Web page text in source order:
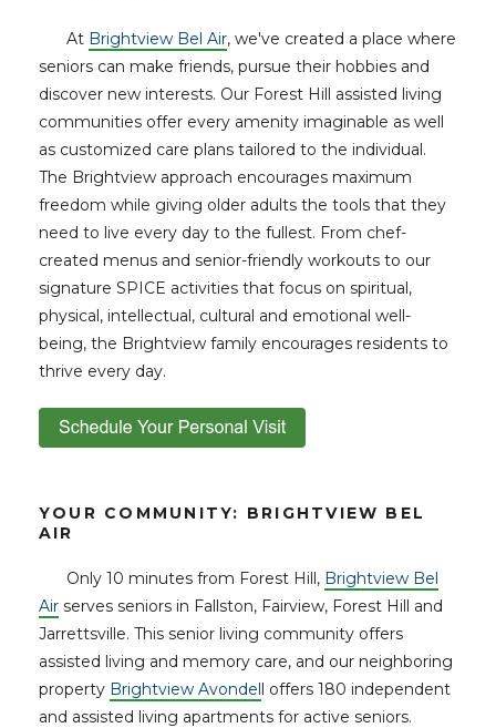
At Brightview Bel Air, we've created a place where
seniors can make friends, pursue their hobbies and
discover new interests. Our Forest Hill assisted living
communities offer every amenity imaginable as well
as customized care plans tailored to the individual.
The Brightview approach encourages maximum
freedom while giving older adults the tools that they
need to live every day to the fullest. From chef-
created menus and senior-friendly workouts to our
signature SPICE activities that focus on spiritual,
physical, intellectual, cultural and emotional well-
being, the Brightview family encourages residents to
thrive every day.
YOUR COMMUNITY: BRIGHTVIEW BEL
AIR
Only 10 minutes from Forest Hill, Brightview Bel
Air serves seniors in Fallston, Fairview, Forest Hill and
Jarrettsville. This senior living community offers
assisted living and memory care, and our neighboring
property Brightview Avondell offers 180 independent
and assisted living apartments for active seniors.